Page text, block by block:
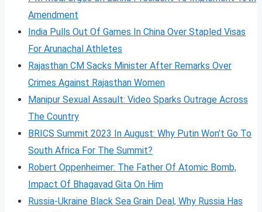
Amendment
India Pulls Out Of Games In China Over Stapled Visas
For Arunachal Athletes
Rajasthan CM Sacks Minister After Remarks Over
Crimes Against Rajasthan Women
Manipur Sexual Assault: Video Sparks Outrage Across
The Country
BRICS Summit 2023 In August: Why Putin Won’t Go To
South Africa For The Summit?
Robert Oppenheimer: The Father Of Atomic Bomb,
Impact Of Bhagavad Gita On Him
Russia-Ukraine Black Sea Grain Deal, Why Russia Has